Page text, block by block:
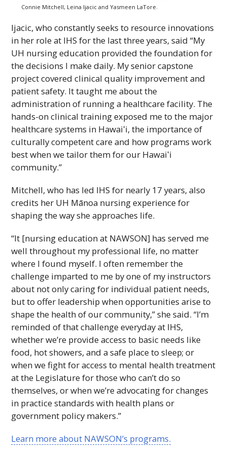
Connie Mitchell, Leina Ijacic and Yasmeen LaTore.
Ijacic, who constantly seeks to resource innovations
in her role at IHS for the last three years, said “My
UH nursing education provided the foundation for
the decisions I make daily. My senior capstone
project covered clinical quality improvement and
patient safety. It taught me about the
administration of running a healthcare facility. The
hands-on clinical training exposed me to the major
healthcare systems in Hawaiʻi, the importance of
culturally competent care and how programs work
best when we tailor them for our Hawaiʻi
community.”
Mitchell, who has led IHS for nearly 17 years, also
credits her UH Mānoa nursing experience for
shaping the way she approaches life.
“It [nursing education at NAWSON] has served me
well throughout my professional life, no matter
where I found myself. I often remember the
challenge imparted to me by one of my instructors
about not only caring for individual patient needs,
but to offer leadership when opportunities arise to
shape the health of our community,” she said. “I’m
reminded of that challenge everyday at IHS,
whether we’re provide access to basic needs like
food, hot showers, and a safe place to sleep; or
when we fight for access to mental health treatment
at the Legislature for those who can’t do so
themselves, or when we’re advocating for changes
in practice standards with health plans or
government policy makers.”
Learn more about NAWSON’s programs.